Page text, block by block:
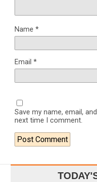
Name *
Email *
Save my name, email,
next time I comment.